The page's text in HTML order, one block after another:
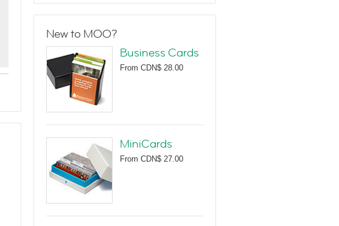
New to MOO?
Business Cards
From CDN$ 28.00
MiniCards
From CDN$ 27.00